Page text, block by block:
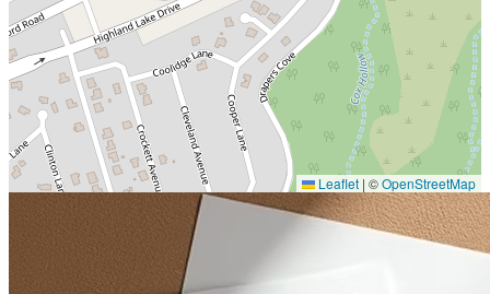
Leaflet | ©OpenStreetMap